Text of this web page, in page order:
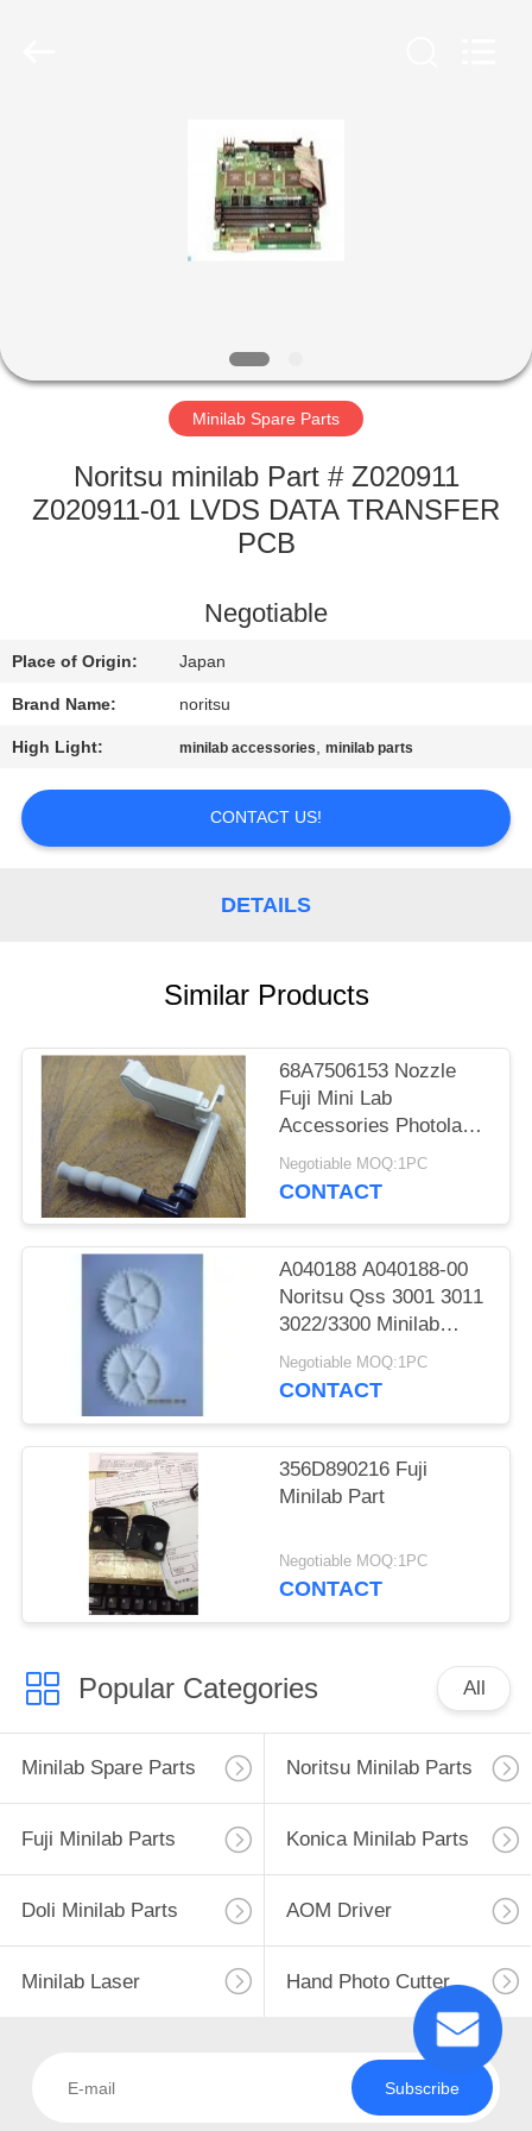
FACTORY
QUALITY
US
REQUEST
QUOTE
Minilab Spare Parts
Noritsu minilab Part # Z020911
Z020911-01 LVDS DATA TRANSFER
PCB
Negotiable
Place of Origin: Japan
Brand Name: noritsu
High Light: minilab accessories,minilab parts
CONTACT US!
DETAILS
Similar Products
68A7506153 Nozzle
Fuji Mini Lab
Accessories Photolab
Spare Parts
Negotiable MOQ:1PC
CONTACT
A040188 A040188-00
Noritsu Qss 3001 3011
3022/3300 Minilab
Teeth 36 Drive Gear
Negotiable MOQ:1PC
CONTACT
356D890216 Fuji
Minilab Part
Negotiable MOQ:1PC
CONTACT
Popular Categories All
Minilab Spare Parts Noritsu Minilab Parts
Fuji Minilab Parts Konica Minilab Parts
Doli Minilab Parts AOM Driver
Minilab Laser Hand Photo Cutter
Subscribe